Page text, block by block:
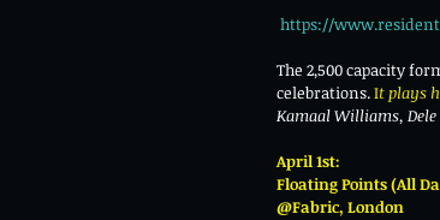
https://
The 2,500 capacity
celebrations. It plays
Kamaal Williams,
April 1st:
Floating Points (All
@Fabric, London